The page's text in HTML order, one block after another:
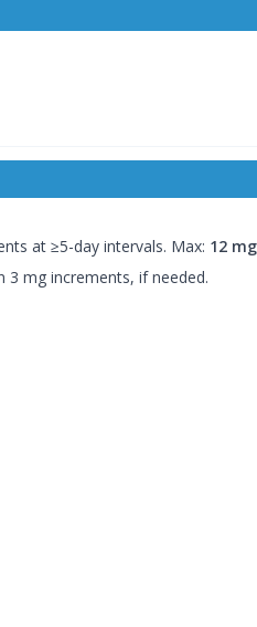
at ≥5-day intervals. Max: 12
3 mg increments, if needed.